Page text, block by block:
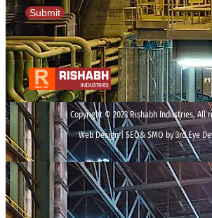
Submit
Copyright © 2023 Rishabh Industries, All
Web Design | SEO& SMO by 3rd Eye